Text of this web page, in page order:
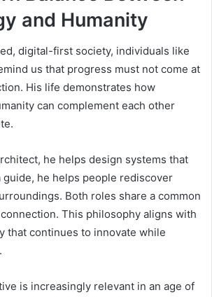
and Humanity
digital-first society, individuals like
us that progress must not come at
His life demonstrates how
can complement each other
he helps design systems that
guide, he helps people rediscover
Both roles share a common
This philosophy aligns with
that continues to innovate while
is increasingly relevant in an age of